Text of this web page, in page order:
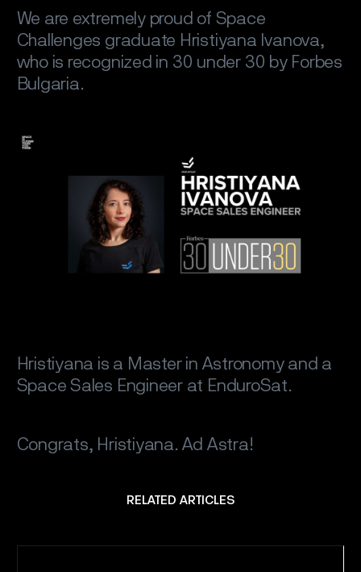
We are extremely proud of Space
Challenges graduate Hristiyana Ivanova,
who is recognized in 30 under 30 by Forbes
Bulgaria.
Hristiyana is a Master in Astronomy and a
Space Sales Engineer at EnduroSat.
Congrats, Hristiyana. Ad Astra!
RELATED ARTICLES